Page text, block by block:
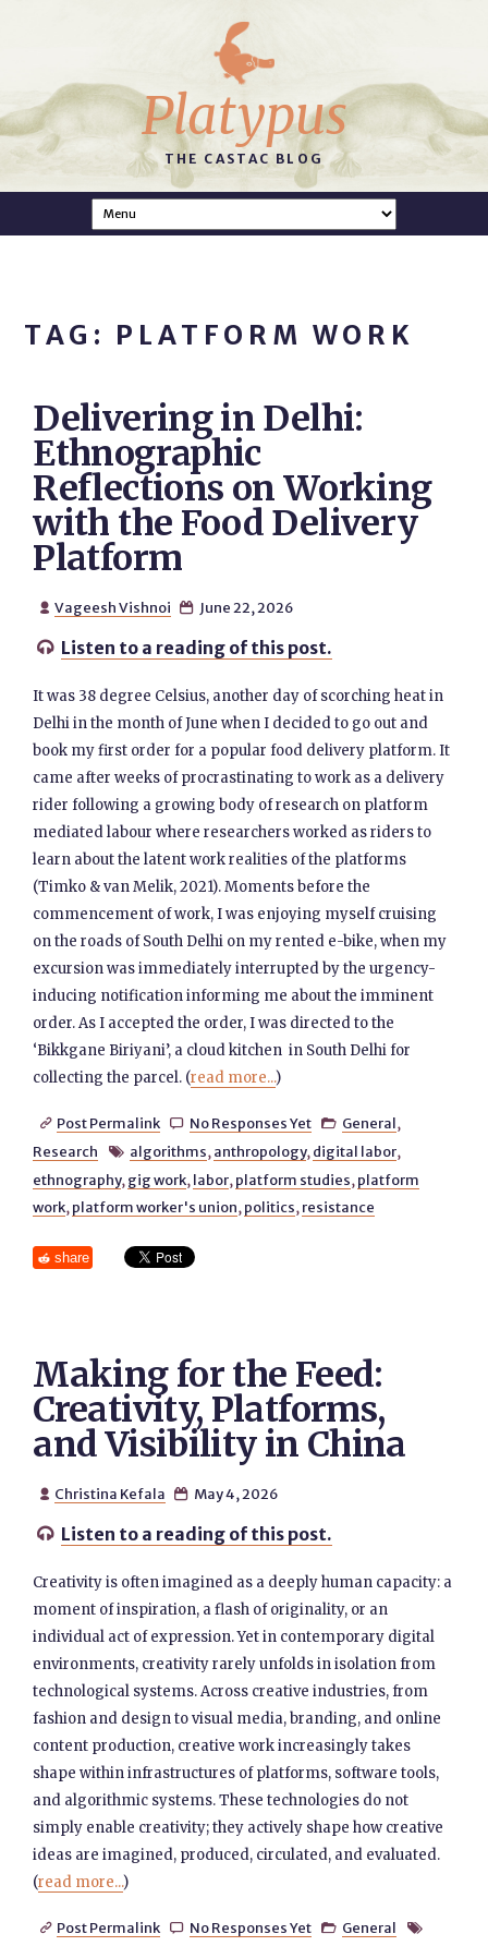
Platypus
THE CASTAC BLOG
TAG: PLATFORM WORK
Delivering in Delhi:
Ethnographic
Reflections on Working
with the Food Delivery
Platform
 Vageesh Vishnoi  June 22, 2026
 Listen to a reading of this post.
It was 38 degree Celsius, another day of scorching heat in
Delhi in the month of June when I decided to go out and
book my first order for a popular food delivery platform. It
came after weeks of procrastinating to work as a delivery
rider following a growing body of research on platform
mediated labour where researchers worked as riders to
learn about the latent work realities of the platforms
(Timko & van Melik, 2021). Moments before the
commencement of work, I was enjoying myself cruising
on the roads of South Delhi on my rented e-bike, when my
excursion was immediately interrupted by the urgency-
inducing notification informing me about the imminent
order. As I accepted the order, I was directed to the
‘Bikkgane Biriyani’, a cloud kitchen in South Delhi for
collecting the parcel. (read more...)
 Post Permalink  No Responses Yet  General,
Research
 algorithms, anthropology, digital labor,
ethnography, gig work, labor, platform studies, platform
work, platform worker's union, politics, resistance
share
Making for the Feed:
Creativity, Platforms,
and Visibility in China
 Christina Kefala  May 4, 2026
 Listen to a reading of this post.
Creativity is often imagined as a deeply human capacity: a
moment of inspiration, a flash of originality, or an
individual act of expression. Yet in contemporary digital
environments, creativity rarely unfolds in isolation from
technological systems. Across creative industries, from
fashion and design to visual media, branding, and online
content production, creative work increasingly takes
shape within infrastructures of platforms, software tools,
and algorithmic systems. These technologies do not
simply enable creativity; they actively shape how creative
ideas are imagined, produced, circulated, and evaluated.
(read more...)
 Post Permalink  No Responses Yet  General 